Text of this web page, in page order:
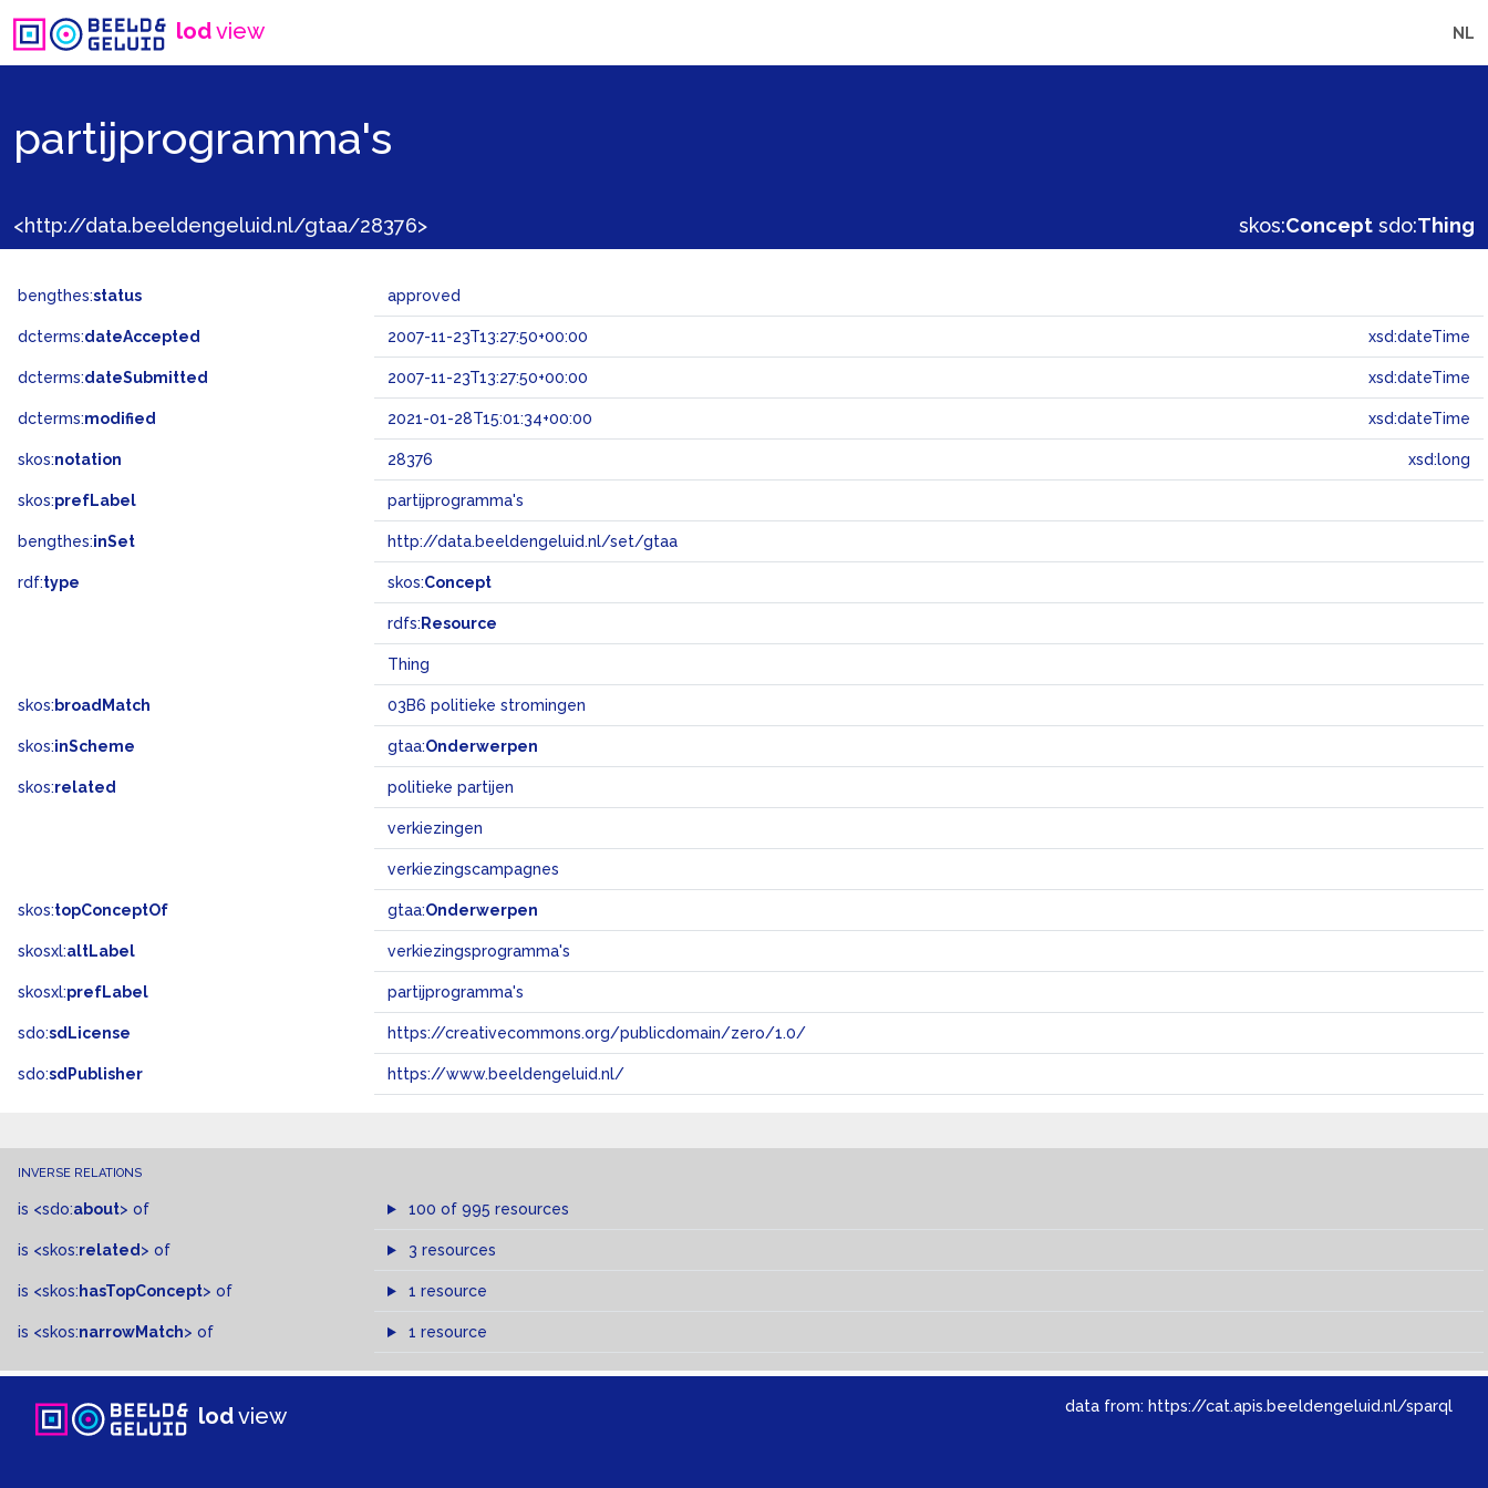
lodview NL
partijprogramma's
<http://data.beeldengeluid.nl/gtaa/28376> skos:Concept sdo:Thing
bengthes:status approved
dcterms:dateAccepted 2007-11-23T13:27:50+00:00 xsd:dateTime
dcterms:dateSubmitted 2007-11-23T13:27:50+00:00 xsd:dateTime
dcterms:modified 2021-01-28T15:01:34+00:00 xsd:dateTime
skos:notation 28376 xsd:long
skos:prefLabel partijprogramma's
bengthes:inSet http://data.beeldengeluid.nl/set/gtaa
rdf:type skos:Concept
rdfs: Resource
Thing
skos: broadMatch 03B6 politieke stromingen
skos:inScheme gtaa:Onderwerpen
skos:related politieke partijen
verkiezingen
verkiezingscampagnes
skos:topConceptOf gtaa:Onderwerpen
skosxl:altLabel verkiezingsprogramma's
skosxl:prefLabel partijprogramma's
sdo:sdLicense https://creativecommons.org/publicdomain/zero/1.0/
sdo:sdPublisher https://www.beeldengeluid.nl/
INVERSE RELATIONS
is <sdo:about> of 100 of 995 resources
is <skos:related > of 3 resources
is <skos: hasTopConcept> of 1 resource
is <skos:narrowMatch> of 1 resource
lodview data from: https://cat.apis.beeldengeluid.nl/sparql